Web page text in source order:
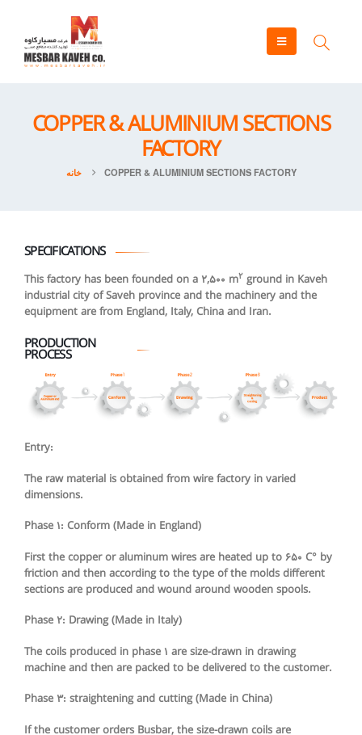
COPPER & ALUMINIUM SECTIONS
FACTORY
خانه COPPER & ALUMINIUM SECTIONS FACTORY
SPECIFICATIONS
This factory has been founded on a 2,500 m2 ground in Kaveh
industrial city of Saveh province and the machinery and the
equipment are from England, Italy, China and Iran.
PRODUCTION
PROCESS
Entry:
The raw material is obtained from wire factory in varied
dimensions.
Phase 1: Conform (Made in England)
First the copper or aluminum wires are heated up to 650 C° by
friction and then according to the type of the molds different
sections are produced and wound around wooden spools.
Phase 2: Drawing (Made in Italy)
The coils produced in phase 1 are size-drawn in drawing
machine and then are packed to be delivered to the customer.
Phase 3: straightening and cutting (Made in China)
If the customer orders Busbar, the size-drawn coils are